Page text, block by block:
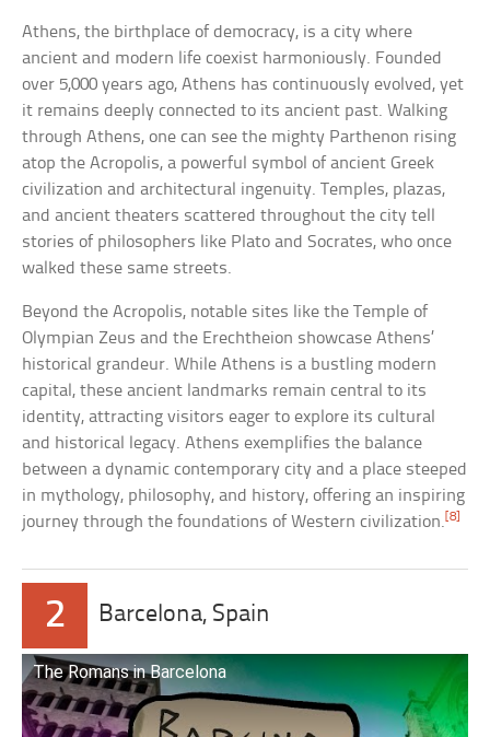
Athens, the birthplace of democracy, is a city where
ancient and modern life coexist harmoniously. Founded
over 5,000 years ago, Athens has continuously evolved, yet
it remains deeply connected to its ancient past. Walking
through Athens, one can see the mighty Parthenon rising
atop the Acropolis, a powerful symbol of ancient Greek
civilization and architectural ingenuity. Temples, plazas,
and ancient theaters scattered throughout the city tell
stories of philosophers like Plato and Socrates, who once
walked these same streets.
Beyond the Acropolis, notable sites like the Temple of
Olympian Zeus and the Erechtheion showcase Athens’
historical grandeur. While Athens is a bustling modern
capital, these ancient landmarks remain central to its
identity, attracting visitors eager to explore its cultural
and historical legacy. Athens exemplifies the balance
between a dynamic contemporary city and a place steeped
in mythology, philosophy, and history, offering an inspiring
journey through the foundations of Western civilization.[8]
2 Barcelona, Spain
The Romans in Barcelona